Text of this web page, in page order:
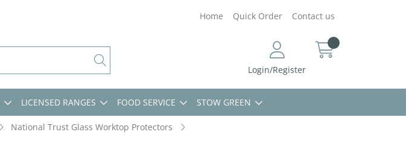
Home Quick Order Contact us
Login/Register
LICENSED RANGES FOOD SERVICE STOW GREEN
National Trust Glass Worktop Protectors